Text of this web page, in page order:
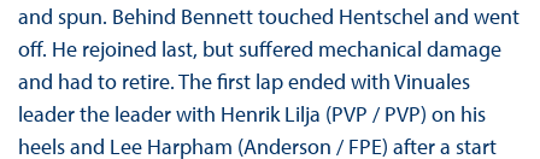
and spun. Behind Bennett touched Hentschel and went
off. He rejoined last, but suffered mechanical damage
and had to retire. The first lap ended with Vinuales
leader the leader with Henrik Lilja (PVP / PVP) on his
heels and Lee Harpham (Anderson / FPE) after a start